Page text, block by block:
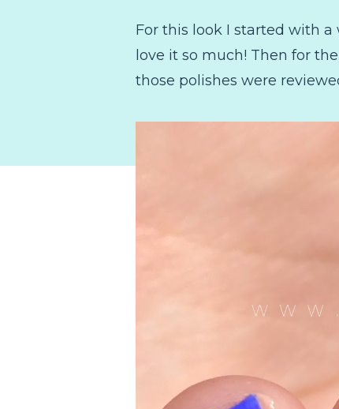
For this look I started with
love it so much! Then for
those polishes were